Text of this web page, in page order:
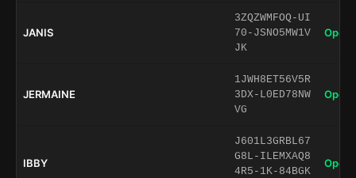
JANIS
3ZQZWMFOQ-UI
70-JSNO5MW1V
JK
Open
JERMAINE
1JWH8ET56V5R
3DX-L0ED78NW
VG
Open
IBBY
J601L3GRBL67
G8L-ILEMXAQ8
4R5-1K-84BGK
Open